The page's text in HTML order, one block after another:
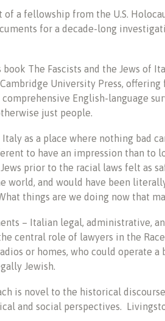
a fellowship from the U.S.
for a decade-long
book The Fascists and the Jews of
University Press,
comprehensive English-language
just people.
as a place where nothing bad
to have an impression than to
prior to the racial laws felt as
world, and would have been
things are we doing now that
– Italian legal, administrative,
central role of lawyers in the
or homes, who could operate a
Jewish.
is novel to the historical
and social perspectives.